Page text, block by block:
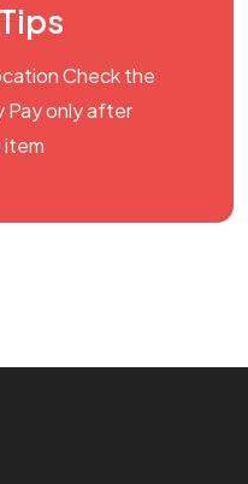
Check the
Pay only after